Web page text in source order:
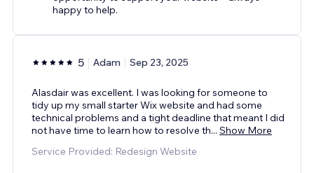
happy to help.
5 Adam Sep 23, 2025
Alasdair was excellent. I was looking for someone to
tidy up my small starter Wix website and had some
technical problems and a tight deadline that meant I did
not have time to learn how to resolve th... Show More
Service Provided: Redesign Website